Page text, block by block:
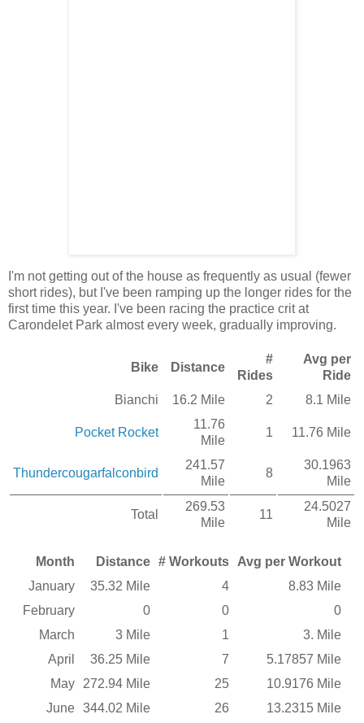
I'm not getting out of the house as frequently as usual (fewer
short rides), but I've been ramping up the longer rides for the
first time this year. I've been racing the practice crit at
Carondelet Park almost every week, gradually improving.
Bike Distance
#
Rides
Avg per
Ride
Bianchi
16.2 Mile 2 8.1 Mile
Pocket Rocket
11.76
Mile
1 11.76 Mile
Thundercougarfalconbird
241.57
Mile
8
30.1963
Mile
Total
269.53
Mile
11
24.5027
Mile
Month Distance # Workouts
Avg per Workout
January
35.32 Mile 4
8.83 Mile
February
0 0
0
March
3 Mile 1
3. Mile
April
36.25 Mile 7
5.17857 Mile
May
272.94 Mile 25
10.9176 Mile
June 344.02 Mile 26
13.2315 Mile